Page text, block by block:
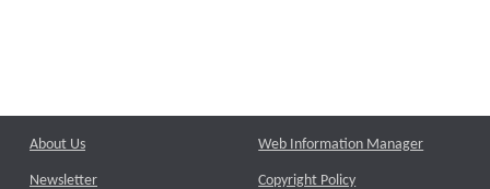
About Us
Newsletter
Web Information Manager
Copyright Policy